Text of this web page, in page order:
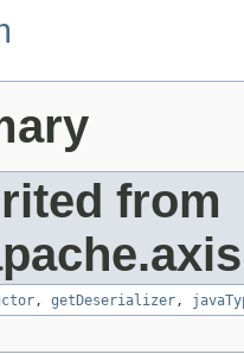
from
, getDeserializer,